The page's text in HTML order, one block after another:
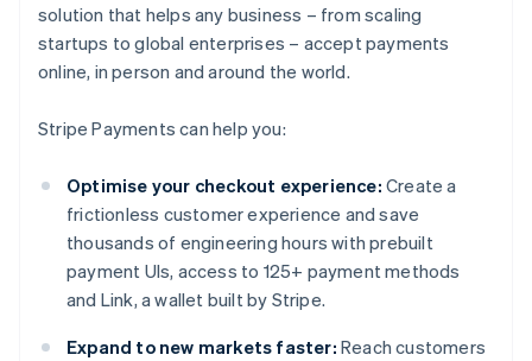
solution that helps any business – from scaling
startups to global enterprises – accept payments
online, in person and around the world.
Stripe Payments can help you:
Optimise your checkout experience: Create a
frictionless customer experience and save
thousands of engineering hours with prebuilt
payment UIs, access to 125+ payment methods
and Link, a wallet built by Stripe.
Expand to new markets faster: Reach customers